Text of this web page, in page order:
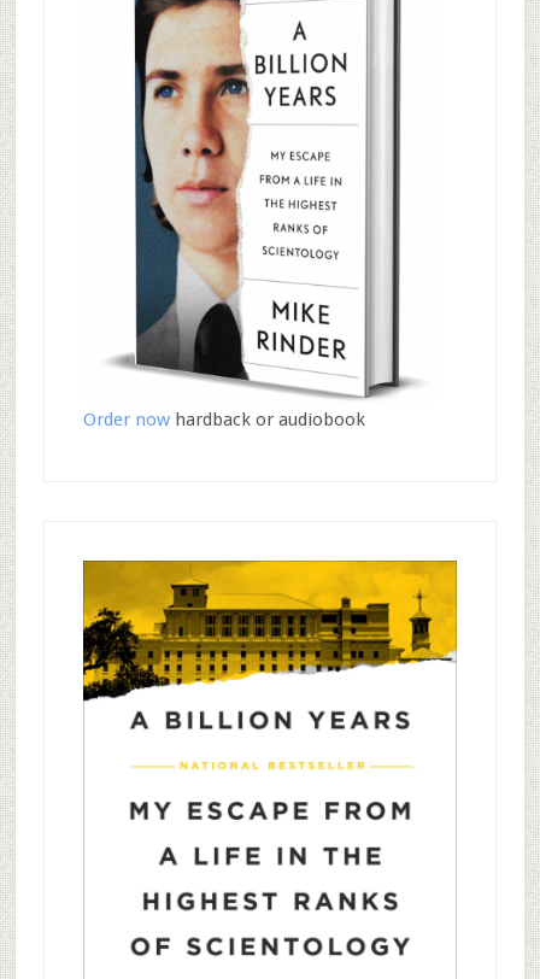
Order nowhardback or audiobook